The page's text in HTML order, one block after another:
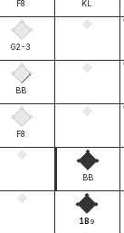
F8 KL
G2-3
BB
F8
BB
1B 9